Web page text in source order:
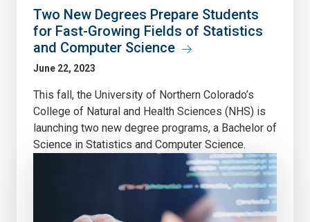
Two New Degrees Prepare Students
for Fast-Growing Fields of Statistics
and Computer Science
June 22, 2023
This fall, the University of Northern Colorado’s
College of Natural and Health Sciences (NHS) is
launching two new degree programs, a Bachelor of
Science in Statistics and Computer Science.